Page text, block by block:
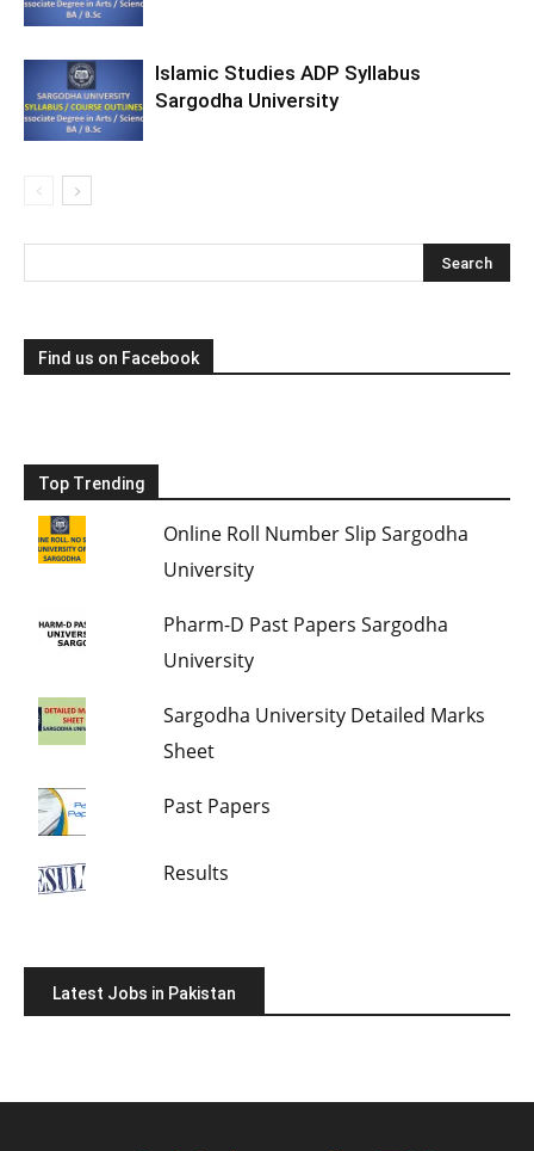
Islamic Studies ADP Syllabus
Sargodha University
Find us on Facebook
Top Trending
Online Roll Number Slip Sargodha
University
Pharm-D Past Papers Sargodha
University
Sargodha University Detailed Marks
Sheet
Past Papers
Results
Latest Jobs in Pakistan